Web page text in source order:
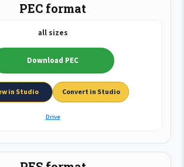
PEC format
all sizes
Download PEC
in Studio Convert in Studio
Drive